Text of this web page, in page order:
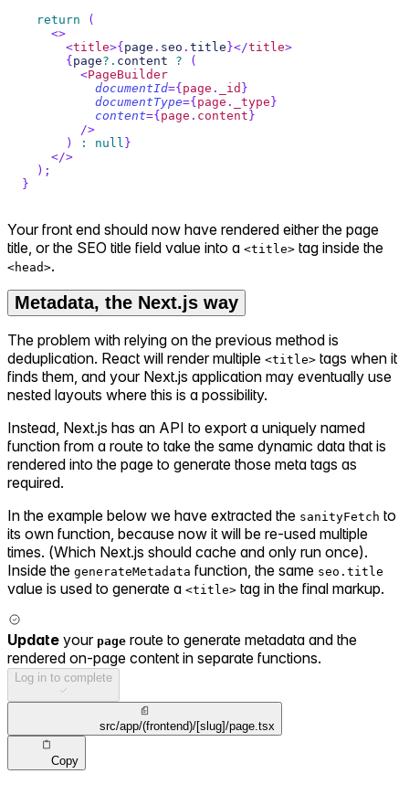
return
(
<>
<title>{page . seo . title}</title>
{page?. content ?
(
<PageBuilder
documentId={page . _id }
documentType={page . _type}
content={page . content}
/>
)
: null }
</>
) ;
}
Your front end should now have rendered either the page
title, or the SEO title field value into a <title> tag inside the
<head>.
Metadata, the Next.js way
The problem with relying on the previous method is
deduplication. React will render multiple <title> tags when it
finds them, and your Next.js application may eventually use
nested layouts where this is a possibility.
Instead, Next.js has an API to export a uniquely named
function from a route to take the same dynamic data that is
rendered into the page to generate those meta tags as
required.
In the example below we have extracted the sanityFetch to
its own function, because now it will be re-used multiple
times. (Which Next.js should cache and only run once).
Inside the generateMetadata function, the same seo.title
value is used to generate a <title> tag in the final markup.
Update your page route to generate metadata and the
rendered on-page content in separate functions.
Log in to complete
src/app/(frontend)/[slug]/page.tsx
Copy